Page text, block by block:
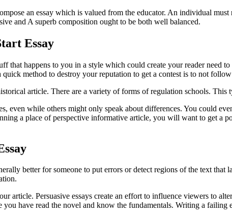
an essay which is valued from the educator. An individual
and A superb composition ought to be both well balanced.
Essay
that happens to you in a style which could create your reader need
method to destroy your reputation to get a contest is to not
article. There are a variety of forms of regulation schools. This
even while others might only speak about differences. You could
a place of perspective informative article, you will want to get a
better for someone to put errors or detect regions of the text
article. Persuasive essays create an effort to influence viewers to
have read the novel and know the fundamentals. Writing a failing